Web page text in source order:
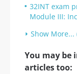
32INT exam
Module III:
Show More...
You may be
articles too: